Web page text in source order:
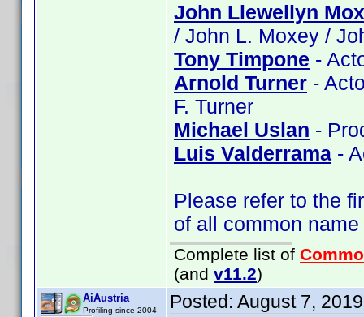
John Llewellyn
/ John L. Moxey /
Tony Timpone -
Arnold Turner -
F. Turner
Michael Uslan -
Luis Valderrama -
Please refer to the
of all common
Complete list of
(and v11.2)
AiAustria
Profiling since 2004 Posted: August 7,